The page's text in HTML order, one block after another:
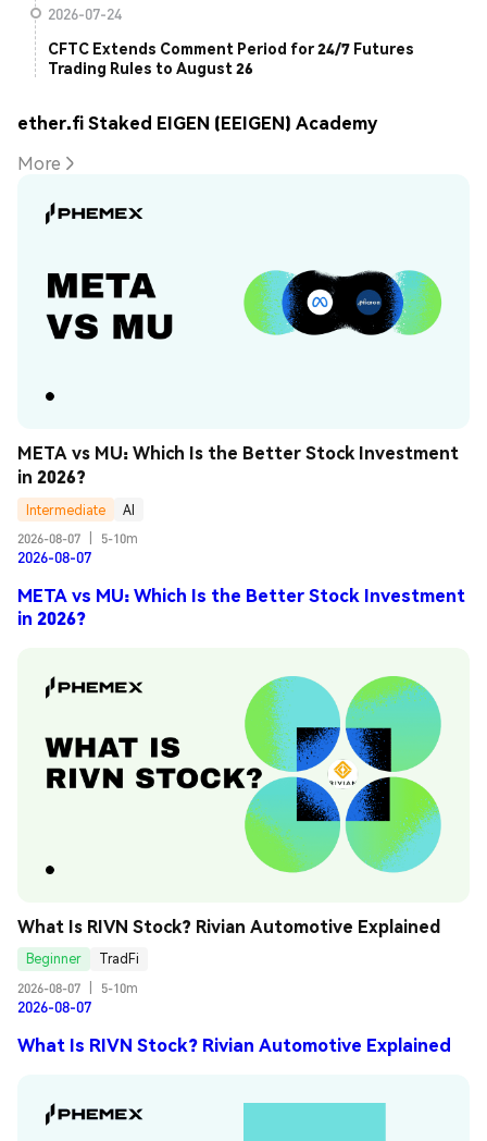
2026-07-24
CFTC Extends Comment Period for 24/7 Futures
Trading Rules to August 26
ether.fi Staked EIGEN (EEIGEN) Academy
More
META vs MU: Which Is the Better Stock Investment
in 2026?
Intermediate
AI
2026-08-07
5-10m
2026-08-07
META vs MU: Which Is the Better Stock Investment
in 2026?
What Is RIVN Stock? Rivian Automotive Explained
Beginner
TradFi
2026-08-07
5-10m
2026-08-07
What Is RIVN Stock? Rivian Automotive Explained